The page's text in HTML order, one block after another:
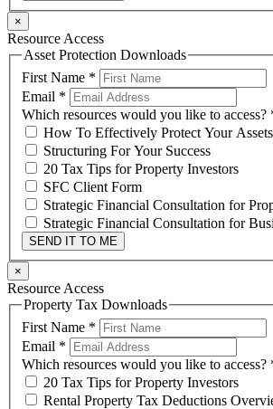
×
Resource Access
Asset Protection Downloads
First Name *
Email *
Which resources would you like to access?
How To Effectively Protect Your Assets
Structuring For Your Success
20 Tax Tips for Property Investors
SFC Client Form
Strategic Financial Consultation for
Strategic Financial Consultation for
SEND IT TO ME
×
Resource Access
Property Tax Downloads
First Name *
Email *
Which resources would you like to access?
20 Tax Tips for Property Investors
Rental Property Tax Deductions